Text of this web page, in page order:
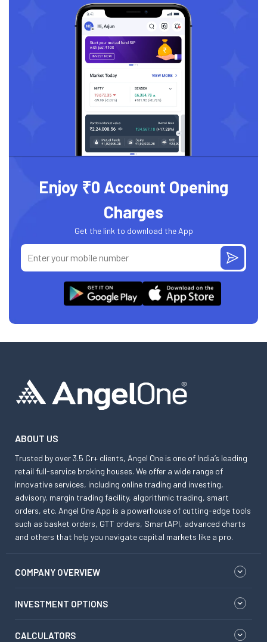
Enjoy ₹0 Account Opening
Charges
Get the link to download the App
ABOUT US
Trusted by over 3.5 Cr+ clients, Angel One is one of India’s leading
retail full-service broking houses. We offer a wide range of
innovative services, including online trading and investing,
advisory, margin trading facility, algorithmic trading, smart
orders, etc. Angel One App is a powerhouse of cutting-edge tools
such as basket orders, GTT orders, SmartAPI, advanced charts
and others that help you navigate capital markets like a pro.
COMPANY OVERVIEW
INVESTMENT OPTIONS
CALCULATORS